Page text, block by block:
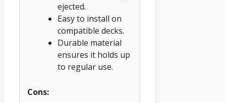
ejected.
Easy to install on
compatible decks.
Durable material
ensures it holds up
to regular use.
Cons: